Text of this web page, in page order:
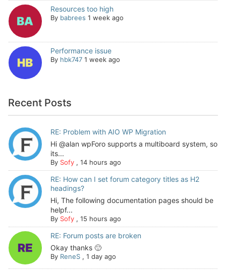
Resources too high
By babrees 1 week ago
Performance issue
By hbk747 1 week ago
Recent Posts
RE: Problem with AIO WP Migration
Hi @alan wpForo supports a multiboard system, so
its...
By Sofy, 14 hours ago
RE: How can I set forum category titles as H2
headings?
Hi, The following documentation pages should be
helpf...
By Sofy, 15 hours ago
RE: Forum posts are broken
Okay thanks 🙂
By ReneS, 1 day ago